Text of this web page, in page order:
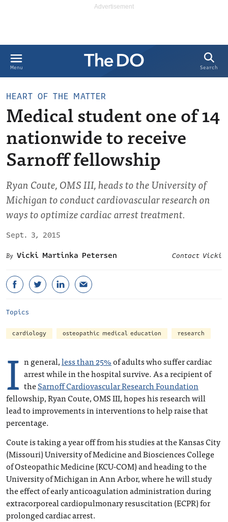
Menu Search
HEART OF THE MATTER
Medical student one of 14
nationwide to receive
Sarnoff fellowship
Ryan Coute, OMS III, heads to the University of
Michigan to conduct cardiovascular research on
ways to optimize cardiac arrest treatment.
Sept. 3, 2015
Vicki Martinka Petersen
Contact Vicki
Topics
cardiology osteopathic medical education research
I n general,less than 25%of adults who suffer cardiac
arrest while in the hospital survive. As a recipient of
theSarnoff Cardiovascular Research Foundation
fellowship, Ryan Coute, OMS III, hopes his research will
lead to improvements in interventions to help raise that
percentage.
Coute is taking a year off from his studies at the Kansas City
(Missouri) University of Medicine and Biosciences College
of Osteopathic Medicine (KCU-COM) and heading to the
University of Michigan in Ann Arbor, where he will study
the effect of early anticoagulation administration during
extracorporeal cardiopulmonary resuscitation (ECPR) for
prolonged cardiac arrest.